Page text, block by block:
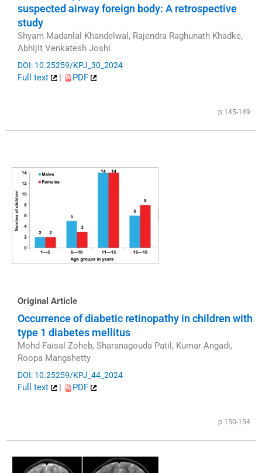
suspected airway foreign body: A retrospective
study
Shyam Madanlal Khandelwal, Rajendra Raghunath Khadke,
Abhijit Venkatesh Joshi
DOI: 10.25259/KPJ_30_2024
Full text | PDF
p.145-149
Original Article
Occurrence of diabetic retinopathy in children with
type 1 diabetes mellitus
Mohd Faisal Zoheb, Sharanagouda Patil, Kumar Angadi,
Roopa Mangshetty
DOI: 10.25259/KPJ_44_2024
Full text | PDF
p.150-154